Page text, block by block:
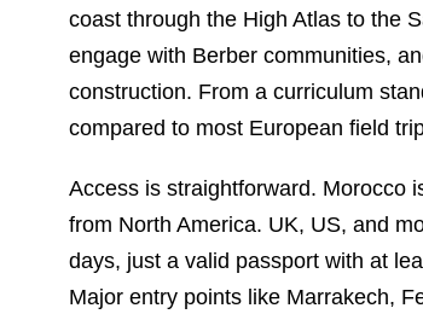
coast through the High Atlas to the
engage with Berber communities,
construction. From a curriculum
compared to most European field
Access is straightforward. Morocco
from North America. UK, US, and
days, just a valid passport with at
Major entry points like Marrakech,